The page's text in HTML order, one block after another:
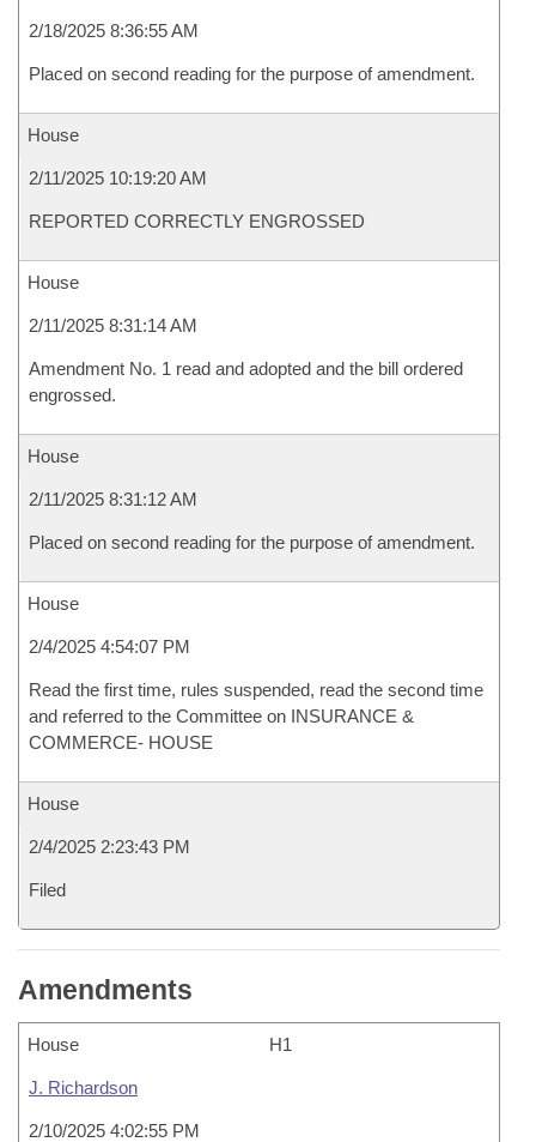
2/18/2025 8:36:55 AM
Placed on second reading for the purpose of amendment.
House
2/11/2025 10:19:20 AM
REPORTED CORRECTLY ENGROSSED
House
2/11/2025 8:31:14 AM
Amendment No. 1 read and adopted and the bill ordered
engrossed.
House
2/11/2025 8:31:12 AM
Placed on second reading for the purpose of amendment.
House
2/4/2025 4:54:07 PM
Read the first time, rules suspended, read the second time
and referred to the Committee on INSURANCE &
COMMERCE- HOUSE
House
2/4/2025 2:23:43 PM
Filed
Amendments
House H1
J. Richardson
2/10/2025 4:02:55 PM